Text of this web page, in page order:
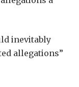
inevitably
allegations”